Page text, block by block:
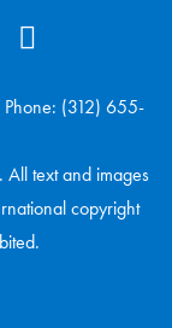
Phone: (312) 655-
text and images
copyright